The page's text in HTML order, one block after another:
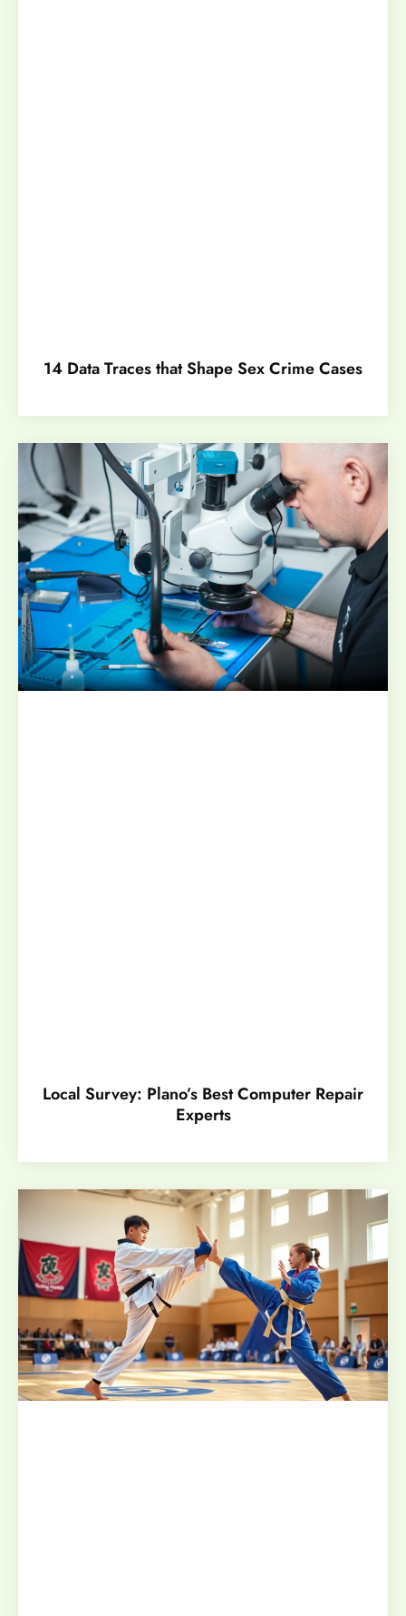
14 Data Traces that Shape Sex Crime Cases
Local Survey: Plano’s Best Computer Repair
Experts